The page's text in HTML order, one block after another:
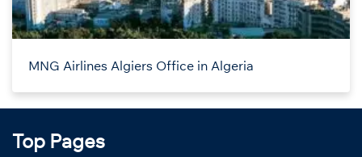
MNG Airlines Algiers Office in Algeria
Top Pages